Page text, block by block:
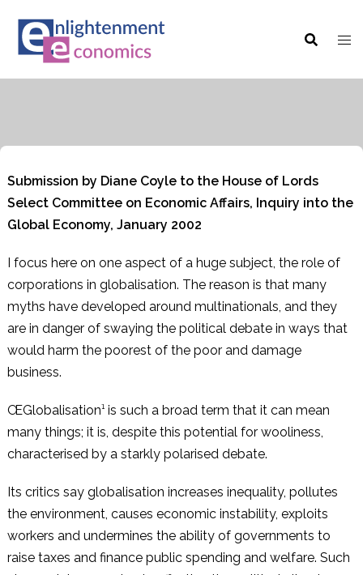
content
Submission by Diane Coyle to the House of Lords
Select Committee on Economic Affairs, Inquiry into the
Global Economy, January 2002
I focus here on one aspect of a huge subject, the role of
corporations in globalisation. The reason is that many
myths have developed around multinationals, and they
are in danger of swaying the political debate in ways that
would harm the poorest of the poor and damage
business.
ŒGlobalisation¹ is such a broad term that it can mean
many things; it is, despite this potential for wooliness,
characterised by a starkly polarised debate.
Its critics say globalisation increases inequality, pollutes
the environment, causes economic instability, exploits
workers and undermines the ability of governments to
raise taxes and finance public spending and welfare. Such